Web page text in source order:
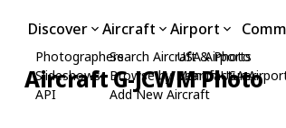
Discover
Photographers
Slideshows
API
Aircraft
Search Aircraft & Photo
Browse by Manufacturer
Add New Aircraft
Airport
USA Airports
Search USA
Aircraft G-JCWM Photo